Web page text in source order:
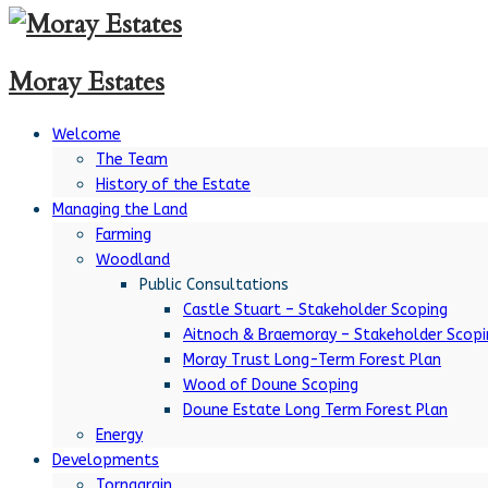
Moray Estates
Welcome
The Team
History of the Estate
Managing the Land
Farming
Woodland
Public Consultations
Castle Stuart – Stakeholder Scoping
Aitnoch & Braemoray – Stakeholder
Moray Trust Long-Term Forest Plan
Wood of Doune Scoping
Doune Estate Long Term Forest Plan
Energy
Developments